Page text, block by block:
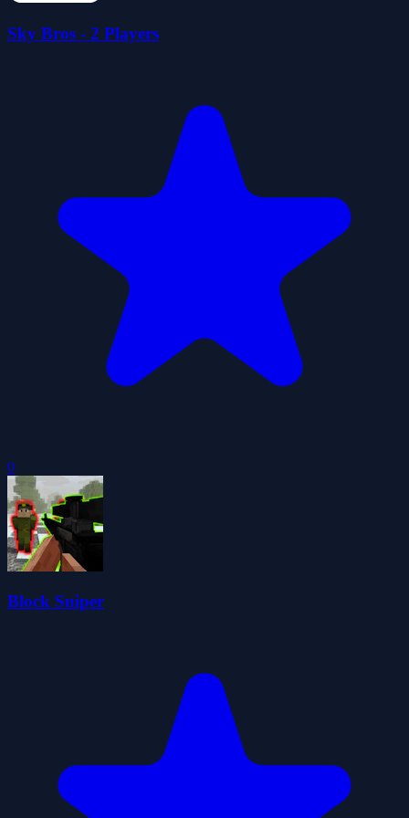
Sky Bros - 2 Players
0
Block Sniper